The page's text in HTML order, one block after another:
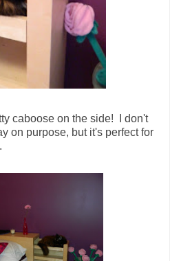
caboose on the side! I don't
on purpose, but it's perfect for